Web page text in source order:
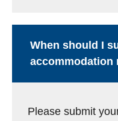
When should I
accommodation
Please submit